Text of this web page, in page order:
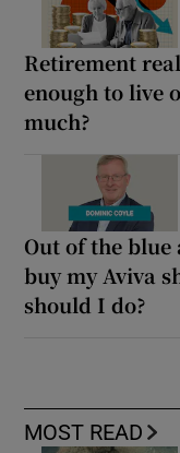
Retirement
enough to live
much?
Out of the blue
buy my Aviva
should I do?
MOST READ